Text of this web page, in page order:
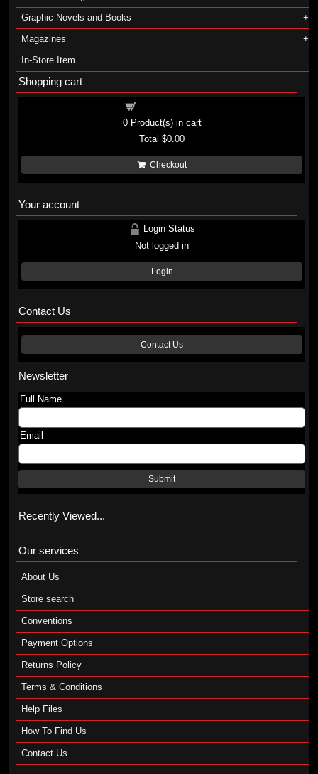
Graphic Novels and Books
Magazines
In-Store Item
Shopping cart
0Product(s) in cart
Total$0.00
Checkout
Your account
Login Status
Not logged in
Login
Contact Us
Contact Us
Newsletter
Full Name
Email
Submit
Recently Viewed...
Our services
About Us
Store search
Conventions
Payment Options
Returns Policy
Terms & Conditions
Help Files
How To Find Us
Contact Us